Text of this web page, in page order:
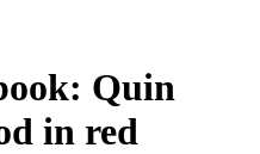
Quin
in red